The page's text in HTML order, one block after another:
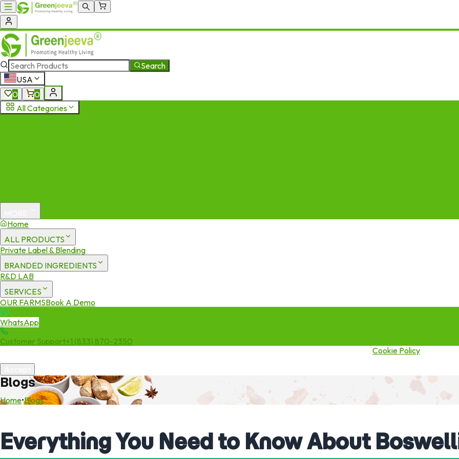
Search
USA
0
0
All Categories
Home
ALL PRODUCTS
Private Label & Blending
BRANDED INGREDIENTS
R&D LAB
SERVICES
OUR FARMSBook A Demo
WhatsApp
Customer Support+1 (833) 870-2350
Cookie Policy
Blogs
Home•Blogs
Everything You Need to Know About